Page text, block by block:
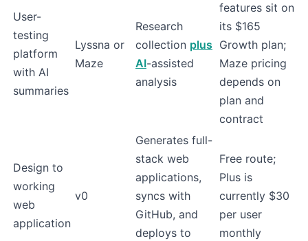
User-
testing
platform
with AI
summaries
Lyssna or
Maze
Research
collection plus
AI-assisted
analysis
features sit on
its $165
Growth plan;
Maze pricing
depends on
plan and
contract
Design to
working
web
application
v0
Generates full-
stack web
applications,
syncs with
GitHub, and
deploys to
Free route;
Plus is
currently $30
per user
monthly